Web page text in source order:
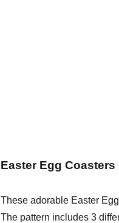
Easter Egg
These adorable Easter
The pattern includes 3